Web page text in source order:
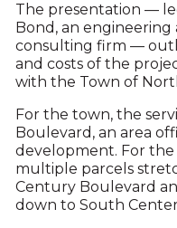
The presentation —
Bond, an
consulting firm —
and costs of the
with the Town of
For the town, the
Boulevard, an area
development. For the
multiple parcels
Century Boulevard
down to South